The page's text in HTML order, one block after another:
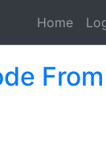
Home